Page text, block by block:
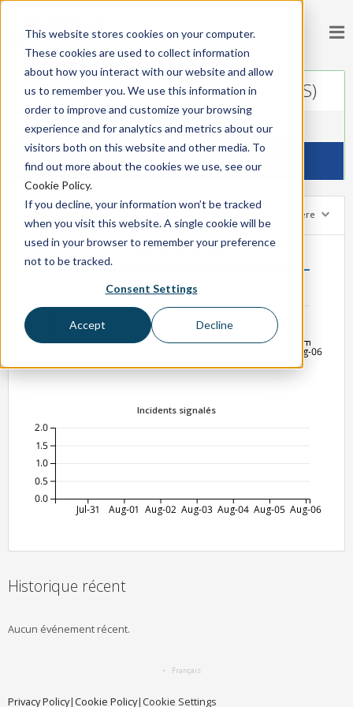
This website stores cookies on your computer.
These cookies are used to collect information
about how you interact with our website and allow
us to remember you. We use this information in
order to improve and customize your browsing
experience and for analytics and metrics about our
visitors both on this website and other media. To
find out more about the cookies we use, see our
Cookie Policy.
If you decline, your information won’t be tracked
when you visit this website. A single cookie will be
used in your browser to remember your preference
not to be tracked.
Consent Settings
Accept Decline
Static Content (JavaScript (Jsv2), CSS)
Accueil Storefront
Fonctionne normalement
Indicateurs Semaine dernière
Pourcentage de disponibilité
Aug-06
0
50
100
Incidents signalés
Jul-31 Aug-01 Aug-02 Aug-03 Aug-04 Aug-05 Aug-06
0.0
0.5
1.0
1.5
2.0
Historique récent
Aucun événement récent.
Français
Privacy Policy| Cookie Policy| Cookie Settings